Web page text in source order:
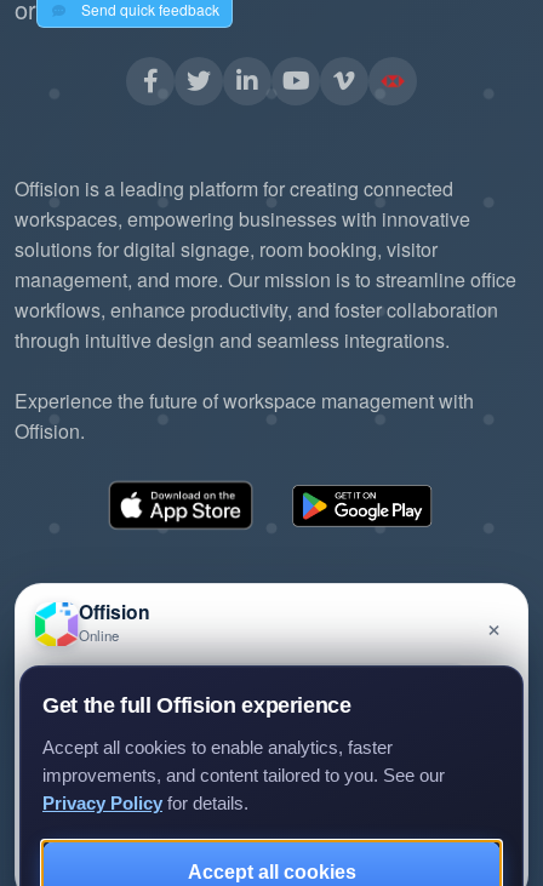
or
Send quick feedback
Offision is a leading platform for creating connected
workspaces, empowering businesses with innovative
solutions for digital signage, room booking, visitor
management, and more. Our mission is to streamline office
workflows, enhance productivity, and foster collaboration
through intuitive design and seamless integrations.
Experience the future of workspace management with
Offision.
©2026 ONES Software Ltd. All rights reserved.
Offision
Online ×
and we'll get back to you.
We only use your details to reply to your enquiry.
Get the full Offision experience
Accept all cookies to enable analytics, faster
improvements, and content tailored to you. See our
Privacy Policy for details.
Accept all cookies